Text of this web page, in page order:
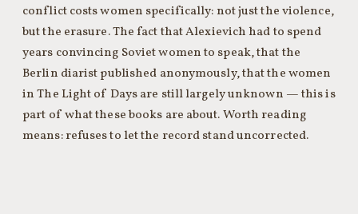
conflict costs women specifically: not just the violence,
but the erasure. The fact that Alexievich had to spend
years convincing Soviet women to speak, that the
Berlin diarist published anonymously, that the women
in The Light of Days are still largely unknown — this is
part of what these books are about. Worth reading
means: refuses to let the record stand uncorrected.